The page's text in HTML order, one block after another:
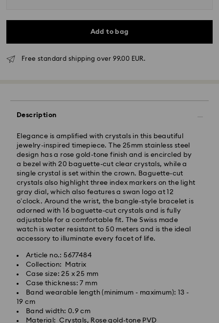
Add to bag
Free standard shipping over 99.00 EUR.
Description
Elegance is amplified with crystals in this beautiful
jewelry-inspired timepiece. The 25mm stainless steel
design has a rose gold-tone finish and is encircled by
a bezel with 20 baguette-cut clear crystals, while a
single crystal is set within the crown. Baguette-cut
crystals also highlight three index markers on the light
gray dial, which also features a swan logo at 12
o’clock. Around the wrist, the bangle-style bracelet is
adorned with 16 baguette-cut crystals and is fully
adjustable for a comfortable fit. The Swiss made
watch is water resistant to 50 meters and is the ideal
accessory to illuminate every facet of life.
Article no.: 5677484
Collection: Matrix
Case size: 25 x 25 mm
Case thickness: 7 mm
Band wearable length (minimum - maximum): 13 -
19 cm
Band width: 0.9 cm
Material: Crystals, Rose gold-tone PVD
Standard Delivery - GLS
Orders placed from Monday to Friday by 10:00 CET
will be processed and shipped the same business day.
Standard delivery time: 2 business days after
Standard shipping cost: EUR 6.95
Free standard shipping over: EUR 99
Express Delivery - FedEx
Swarovski crystal is a delicate material that must be